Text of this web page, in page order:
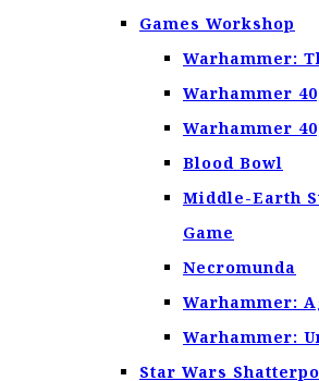
Games Workshop
Warhammer:
Warhammer
Warhammer
Blood Bowl
Middle-Earth
Game
Necromunda
Warhammer:
Warhammer:
Star Wars